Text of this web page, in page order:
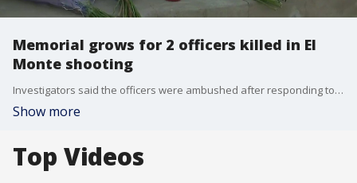
Memorial grows for 2 officers killed in El
Monte shooting
Investigators said the officers were ambushed after responding to a call.
Show more
Top Videos